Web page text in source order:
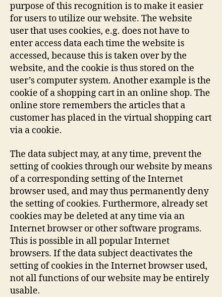
purpose of this recognition is to make it easier
for users to utilize our website. The website
user that uses cookies, e.g. does not have to
enter access data each time the website is
accessed, because this is taken over by the
website, and the cookie is thus stored on the
user’s computer system. Another example is the
cookie of a shopping cart in an online shop. The
online store remembers the articles that a
customer has placed in the virtual shopping cart
via a cookie.
The data subject may, at any time, prevent the
setting of cookies through our website by means
of a corresponding setting of the Internet
browser used, and may thus permanently deny
the setting of cookies. Furthermore, already set
cookies may be deleted at any time via an
Internet browser or other software programs.
This is possible in all popular Internet
browsers. If the data subject deactivates the
setting of cookies in the Internet browser used,
not all functions of our website may be entirely
usable.